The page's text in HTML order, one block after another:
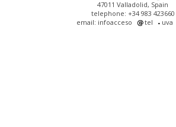
47011 Valladolid, Spain
telephone: +34 983 423660
email: infoacceso
tel uva